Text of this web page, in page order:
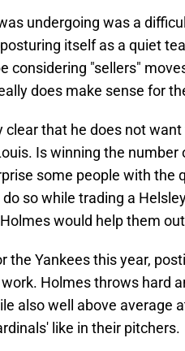
undergoing was a
itself as a quiet
considering "sellers"
does make sense for
that he does not want
Is winning the number
some people with the
so while trading a
would help them
Yankees this year,
Holmes throws hard
also well above average
like in their pitchers.